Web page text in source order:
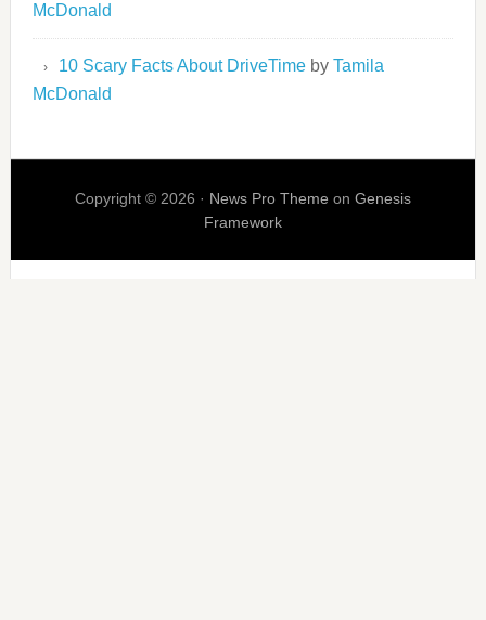
McDonald
10 Scary Facts About DriveTimeby Tamila
McDonald
Copyright © 2026 · News Pro Theme on Genesis
Framework